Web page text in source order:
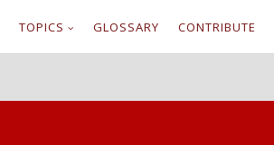
TOPICS GLOSSARY CONTRIBUTE